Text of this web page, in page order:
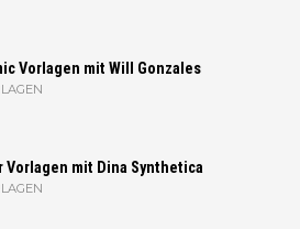
Vorlagen mit Will Gonzales
Vorlagen mit Dina Synthetica